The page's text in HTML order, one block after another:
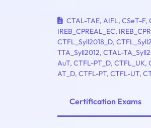
CTAL-TAE, AIFL, CSeT-F,
IREB_CPREAL_EC,
CTFL_Syll2018_D,
TTA_Syll2012, CTAL-
AuT, CTFL-PT_D, CTFL_UK,
AT_D, CTFL-PT, CTFL-UT,
Certification Exams